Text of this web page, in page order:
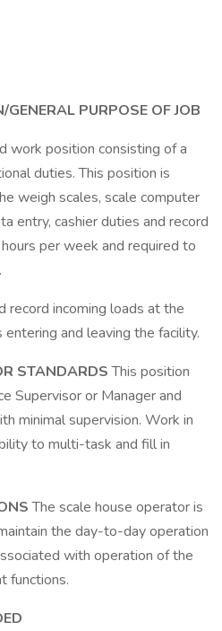
PURPOSE OF JOB
work position consisting of a
duties. This position is
weigh scales, scale computer
entry, cashier duties and record
per week and required to
record incoming loads at the
and leaving the facility.
STANDARDSThis position
Supervisor or Manager and
minimal supervision. Work in
to multi-task and fill in
The scale house operator is
the day-to-day operation
with operation of the
functions.